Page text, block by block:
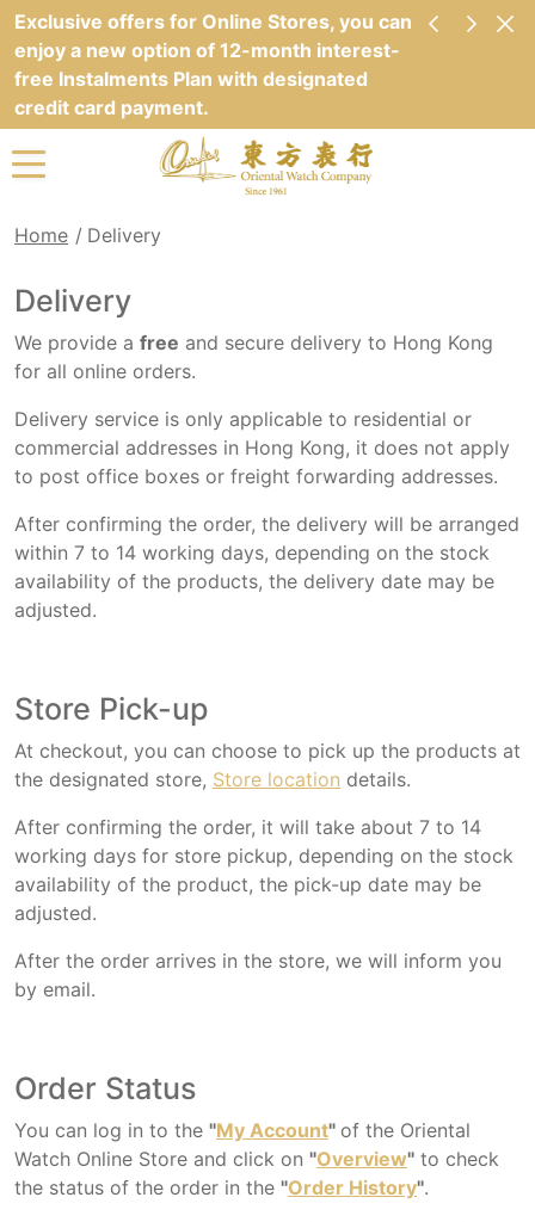
Exclusive offers for Online Stores, you can
enjoy a new option of 12-month interest-
free Instalments Plan with designated
credit card payment.
Home Delivery
Delivery
We provide a free and secure delivery to Hong Kong
for all online orders.
Delivery service is only applicable to residential or
commercial addresses in Hong Kong, it does not apply
to post office boxes or freight forwarding addresses.
After confirming the order, the delivery will be arranged
within 7 to 14 working days, depending on the stock
availability of the products, the delivery date may be
adjusted.
Store Pick-up
At checkout, you can choose to pick up the products at
the designated store, Store location details.
After confirming the order, it will take about 7 to 14
working days for store pickup, depending on the stock
availability of the product, the pick-up date may be
adjusted.
After the order arrives in the store, we will inform you
by email.
Order Status
You can log in to the "My Account" of the Oriental
Watch Online Store and click on "Overview" to check
the status of the order in the "Order History".